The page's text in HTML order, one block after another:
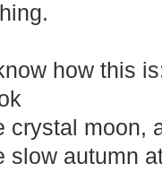
how this
crystal moon,
slow autumn